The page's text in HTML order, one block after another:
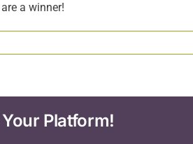
a winner!
Platform!